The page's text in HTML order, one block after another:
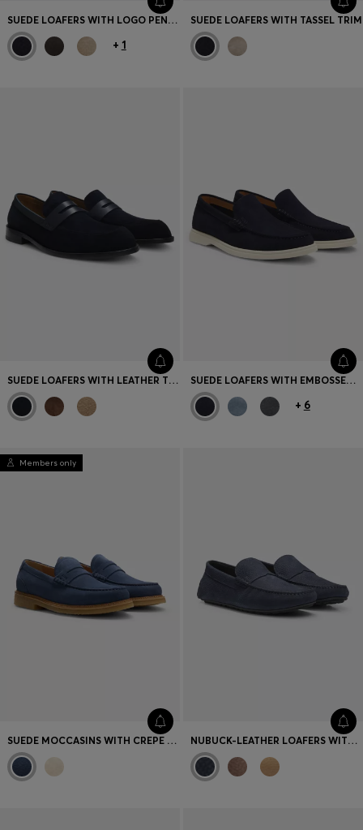
SUEDE LOAFERS WITH LOGO PENNY TRIM
+ 1
SUEDE LOAFERS WITH TASSEL TRIM
SUEDE LOAFERS WITH LEATHER TRIMS SUEDE LOAFERS WITH EMBOSSED LOGO
+ 6
Members only
SUEDE MOCCASINS WITH CREPE OUTSOLE NUBUCK-LEATHER LOAFERS WITH DRIVER SOLE